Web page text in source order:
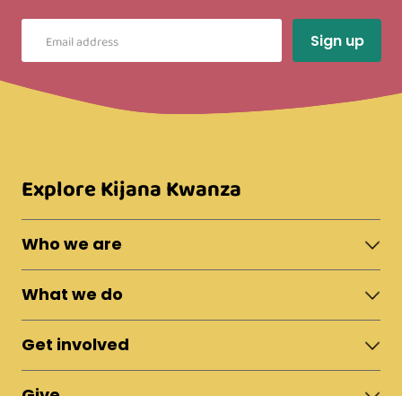
Explore Kijana Kwanza
Who we are
About Moshi Town
The Team
News & Updates
Policies
What we do
Shelter
Fostering
Apprenticeships
Vocational Training
Get involved
Campaigns & Live Appeals